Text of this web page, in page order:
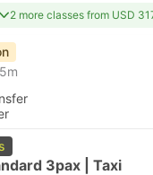
2 more classes from USD
3pax | Taxi